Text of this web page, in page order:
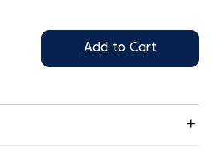
Add to Cart